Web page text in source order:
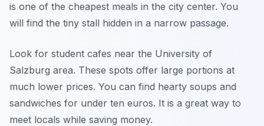
is one of the cheapest meals in the city center. You
will find the tiny stall hidden in a narrow passage.
Look for student cafes near the University of
Salzburg area. These spots offer large portions at
much lower prices. You can find hearty soups and
sandwiches for under ten euros. It is a great way to
meet locals while saving money.